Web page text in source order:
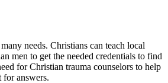
needs. Christians can teach local
men to get the needed credentials to find
for Christian trauma counselors to help
for answers.